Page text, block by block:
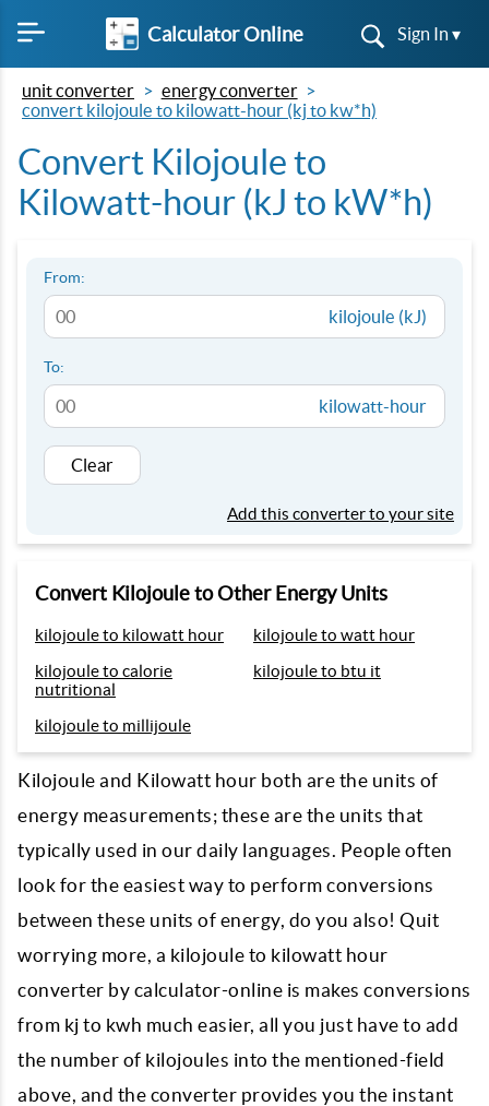
Calculator Online Sign In ▾
unit converter
energy converter
convert kilojoule to kilowatt-hour (kj to kw*h)
Convert Kilojoule to
Kilowatt-hour (kJ to kW*h)
From:
kilojoule (kJ)
To:
kilowatt-hour
Clear
Add this converter to your site
Convert Kilojoule to Other Energy Units
kilojoule to kilowatt hour
kilojoule to watt hour
kilojoule to calorie
nutritional
kilojoule to btu it
kilojoule to millijoule
Kilojoule and Kilowatt hour both are the units of
energy measurements; these are the units that
typically used in our daily languages. People often
look for the easiest way to perform conversions
between these units of energy, do you also! Quit
worrying more, a kilojoule to kilowatt hour
converter by calculator-online is makes conversions
from kj to kwh much easier, all you just have to add
the number of kilojoules into the mentioned-field
above, and the converter provides you the instant